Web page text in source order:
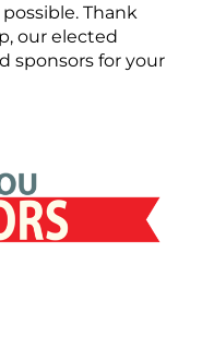
Thank
our elected
sponsors for your